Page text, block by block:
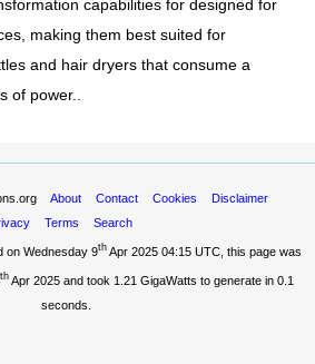
capabilities for designed for
making them best suited for
and hair dryers that consume a
of power..
About Contact Cookies
Disclaimer
Terms Search
on Wednesday 9thApr 2025 04:15 UTC, this page was
thApr 2025 and took 1.21 GigaWatts to generate in 0.1
seconds.